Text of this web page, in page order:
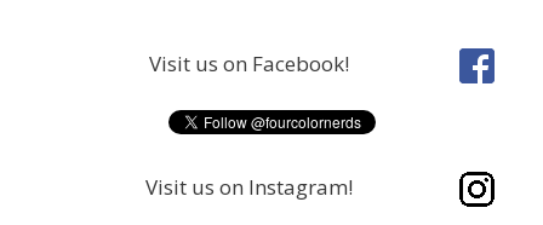
Visit us on Facebook!
Visit us on Instagram!